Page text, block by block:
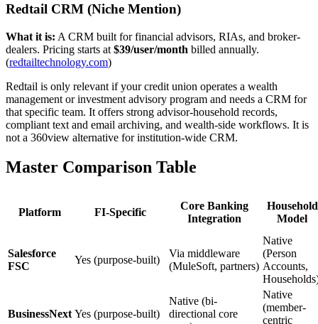
Redtail CRM (Niche Mention)
What it is: A CRM built for financial advisors, RIAs, and broker-
dealers. Pricing starts at $39/user/month billed annually.
(redtailtechnology.com)
Redtail is only relevant if your credit union operates a wealth
management or investment advisory program and needs a CRM for
that specific team. It offers strong advisor-household records,
compliant text and email archiving, and wealth-side workflows. It is
not a 360view alternative for institution-wide CRM.
Master Comparison Table
Platform FI-Specific
Core Banking
Integration
Household
Model
Salesforce
FSC
Yes (purpose-built)
Via middleware
(MuleSoft, partners)
Native
(Person
Accounts,
BusinessNext Yes (purpose-built)
Native (bi-
directional core
Native
(member-
centric